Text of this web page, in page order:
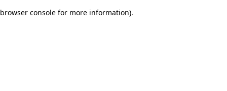
browser console for more information).